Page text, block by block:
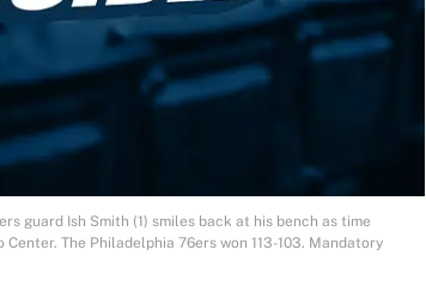
guard Ish Smith (1) smiles back at his bench as time
The Philadelphia 76ers won 113-103. Mandatory